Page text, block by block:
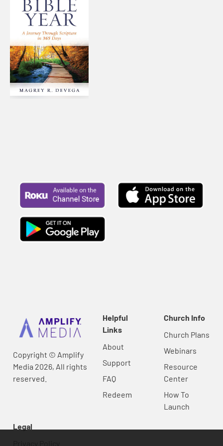
Copyright © Amplify
Media 2026, All rights
reserved.
Helpful
Links
About
Support
FAQ
Redeem
Church Info
Church Plans
Webinars
Resource
Center
How To
Launch
Legal